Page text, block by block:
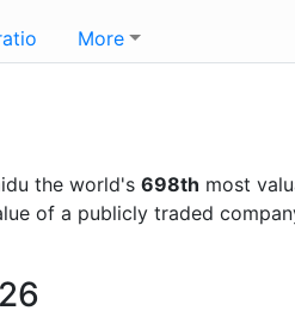
More
the world's 698th most
of a publicly traded